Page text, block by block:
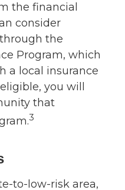
the financial
consider
the
Program, which
a local insurance
you will
that
3
to-low-risk area,